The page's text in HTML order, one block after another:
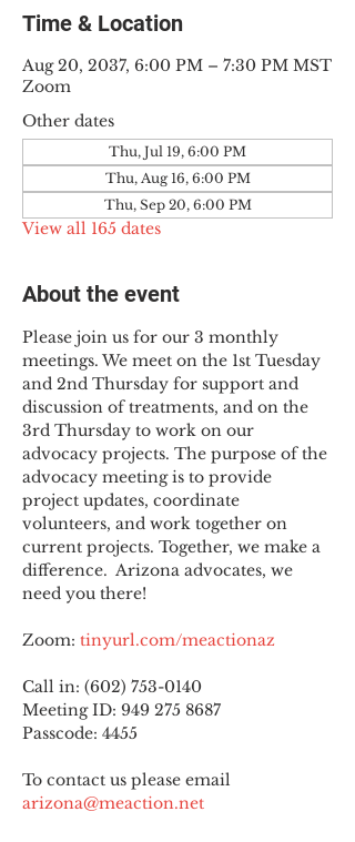
Time & Location
Aug 20, 2037, 6:00 PM – 7:30 PM MST
Zoom
Other dates
Thu, Jul 19, 6:00 PM
Thu, Aug 16, 6:00 PM
Thu, Sep 20, 6:00 PM
View all 165 dates
About the event
Please join us for our 3 monthly
meetings. We meet on the 1st Tuesday
and 2nd Thursday for support and
discussion of treatments, and on the
3rd Thursday to work on our
advocacy projects. The purpose of the
advocacy meeting is to provide
project updates, coordinate
volunteers, and work together on
current projects. Together, we make a
difference.  Arizona advocates, we
need you there!
Zoom: tinyurl.com/meactionaz
Call in: (602) 753-0140
Meeting ID: 949 275 8687
Passcode: 4455
To contact us please email
arizona@meaction.net